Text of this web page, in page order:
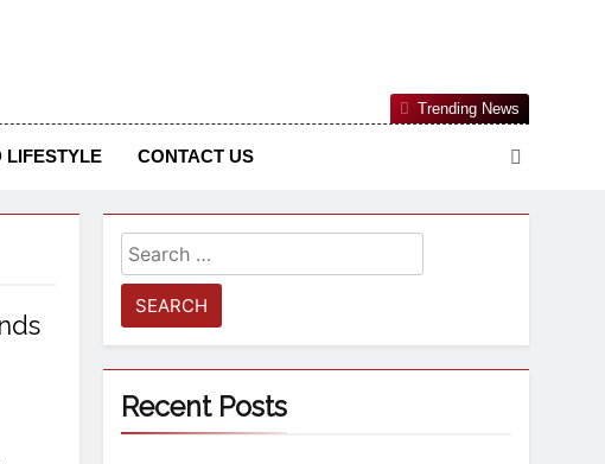
Pan-Nigerian Information And Public Knowledge Platform. The
From An African Worldview
LIFESTYLE CONTACT US
Trending News
Recent Posts